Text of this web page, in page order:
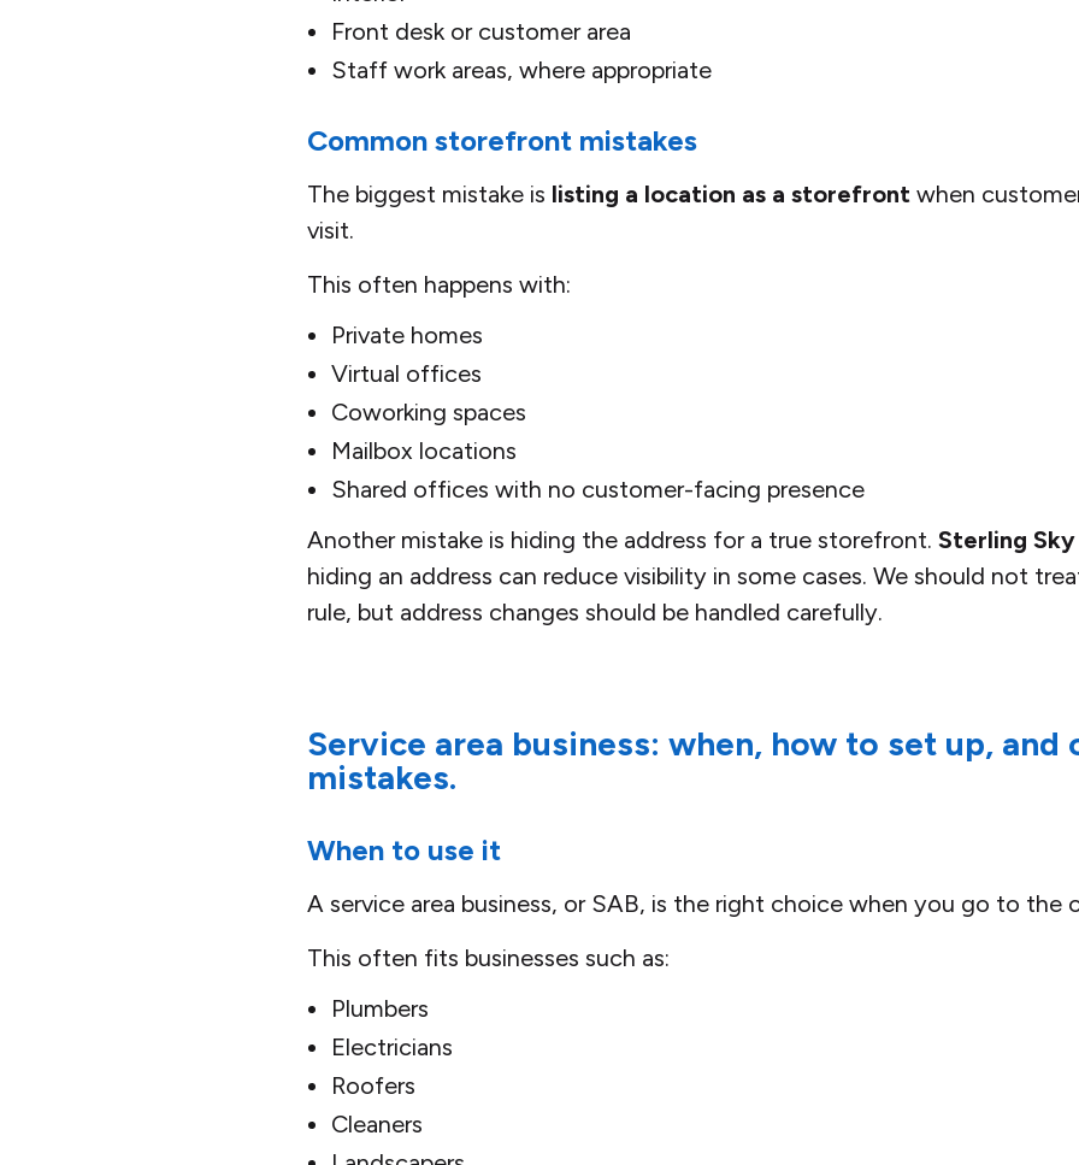
Front desk or customer area
Staff work areas, where appropriate
Common storefront mistakes
The biggest mistake is listing a location as a storefront when
visit.
This often happens with:
Private homes
Virtual offices
Coworking spaces
Mailbox locations
Shared offices with no customer-facing presence
Another mistake is hiding the address for a true storefront. Sterling Sky
hiding an address can reduce visibility in some cases. We should not
rule, but address changes should be handled carefully.
Service area business: when, how to set up, and
mistakes.
When to use it
A service area business, or SAB, is the right choice when you go to the
This often fits businesses such as:
Plumbers
Electricians
Roofers
Cleaners